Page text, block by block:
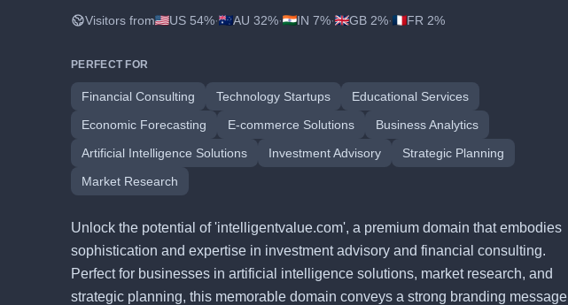
Visitors from US 54%· AU 32%· IN 7%· GB 2%· FR 2%
PERFECT FOR
Financial Consulting Technology Startups
Educational Services
Economic Forecasting
E-commerce Solutions
Business Analytics
Artificial Intelligence Solutions
Investment Advisory
Strategic Planning
Market Research
Unlock the potential of 'intelligentvalue.com', a premium domain that embodies
sophistication and expertise in investment advisory and financial consulting.
Perfect for businesses in artificial intelligence solutions, market research, and
strategic planning, this memorable domain conveys a strong branding message